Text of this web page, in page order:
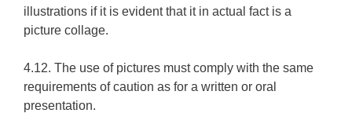
illustrations if it is evident that it in actual fact is a
picture collage.
4.12. The use of pictures must comply with the same
requirements of caution as for a written or oral
presentation.